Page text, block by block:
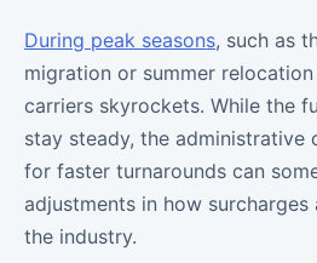
During peak seasons, such as
migration or summer
carriers skyrockets. While the
stay steady, the administrative
for faster turnarounds can
adjustments in how
the industry.